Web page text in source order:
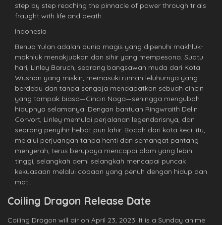
step by step reaching the pinnacle of power through trials
fraught with life and death.
Indonesia
Benua Yulan adalah dunia magis yang dipenuhi makhluk-
makhluk menakjubkan dan sihir yang mempesona. Suatu
hari, Linley Baruch, seorang bangsawan muda dari Kota
Wushan yang miskin, memasuki rumah leluhurnya yang
berdebu dan tanpa sengaja mendapatkan sebuah cincin
yang tampak biasa—Cincin Naga—sehingga mengubah
hidupnya selamanya. Dengan bantuan Ringwraith Delin
Corvort, Linley memulai perjalanan legendarisnya, dan
seorang penyihir hebat pun lahir. Bocah dari kota kecil itu,
melalui perjuangan tanpa henti dan semangat pantang
menyerah, terus berupaya mencapai alam yang lebih
tinggi, selangkah demi selangkah mencapai puncak
kekuasaan melalui cobaan yang penuh dengan hidup dan
mati.
Coiling Dragon Release Date
Coiling Dragon will air on April 23, 2023. It is a Sunday anime